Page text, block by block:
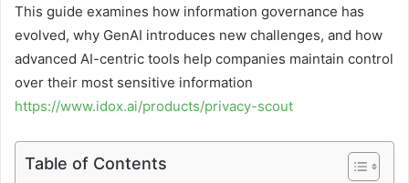
This guide examines how information governance has
evolved, why GenAI introduces new challenges, and how
advanced AI-centric tools help companies maintain control
over their most sensitive information
https://www.idox.ai/products/privacy-scout
Table of Contents